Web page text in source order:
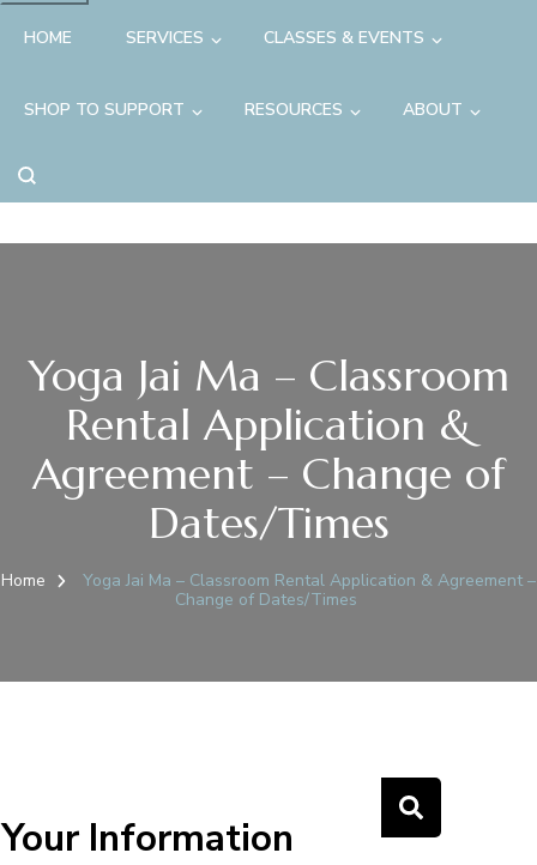
HOME SERVICES CLASSES & EVENTS
SHOP TO SUPPORT RESOURCES ABOUT
Yoga Jai Ma – Classroom
Rental Application &
Agreement – Change of
Dates/Times
Home
Yoga Jai Ma – Classroom Rental Application & Agreement –
Change of Dates/Times
Your Information